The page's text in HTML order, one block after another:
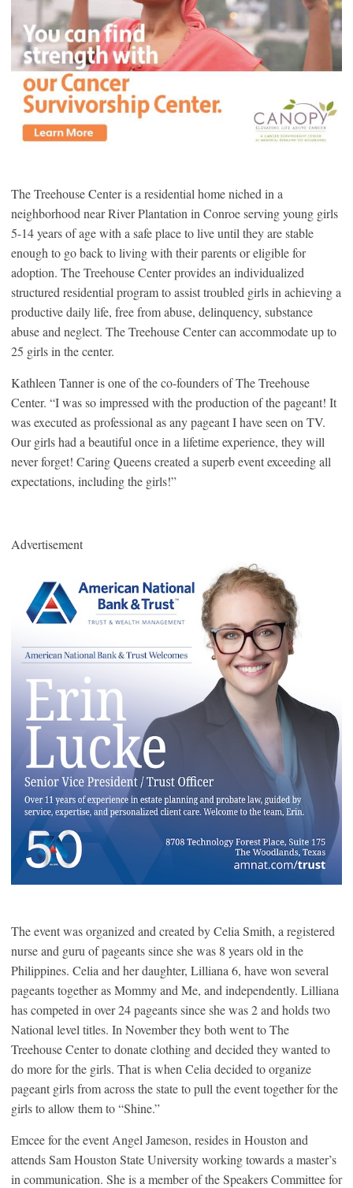
The Treehouse Center is a residential home niched in a
neighborhood near River Plantation in Conroe serving young girls
5-14 years of age with a safe place to live until they are stable
enough to go back to living with their parents or eligible for
adoption. The Treehouse Center provides an individualized
structured residential program to assist troubled girls in achieving a
productive daily life, free from abuse, delinquency, substance
abuse and neglect. The Treehouse Center can accommodate up to
25 girls in the center.
Kathleen Tanner is one of the co-founders of The Treehouse
Center. “I was so impressed with the production of the pageant! It
was executed as professional as any pageant I have seen on TV.
Our girls had a beautiful once in a lifetime experience, they will
never forget! Caring Queens created a superb event exceeding all
expectations, including the girls!”
Advertisement
The event was organized and created by Celia Smith, a registered
nurse and guru of pageants since she was 8 years old in the
Philippines. Celia and her daughter, Lilliana 6, have won several
pageants together as Mommy and Me, and independently. Lilliana
has competed in over 24 pageants since she was 2 and holds two
National level titles. In November they both went to The
Treehouse Center to donate clothing and decided they wanted to
do more for the girls. That is when Celia decided to organize
pageant girls from across the state to pull the event together for the
girls to allow them to “Shine.”
Emcee for the event Angel Jameson, resides in Houston and
attends Sam Houston State University working towards a master’s
in communication. She is a member of the Speakers Committee for